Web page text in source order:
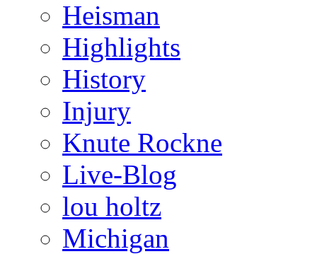
Heisman
Highlights
History
Injury
Knute Rockne
Live-Blog
lou holtz
Michigan